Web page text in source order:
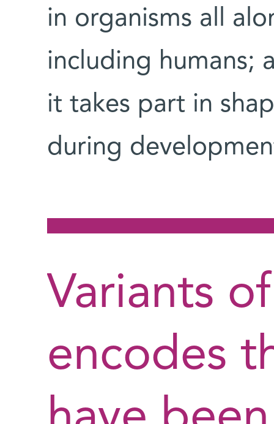
in organisms all
including humans;
it takes part in
during
Variants
encodes